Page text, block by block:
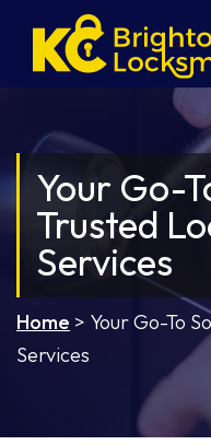
Your Go-
Trusted
Services
Home > Your Go-To
Services